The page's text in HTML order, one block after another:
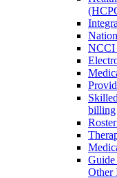
NCCI
billing
Guide
Other